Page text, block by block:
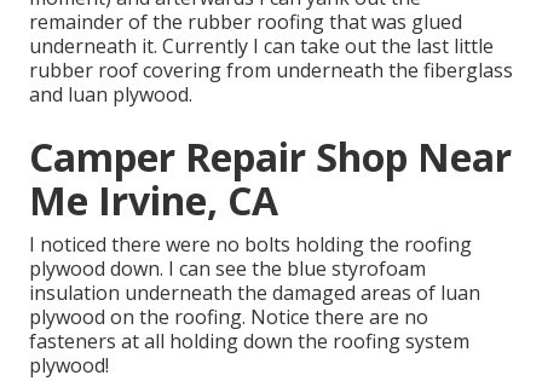
remainder of the rubber roofing that was glued
underneath it. Currently I can take out the last little
rubber roof covering from underneath the fiberglass
and luan plywood.
Camper Repair Shop Near
Me Irvine, CA
I noticed there were no bolts holding the roofing
plywood down. I can see the blue styrofoam
insulation underneath the damaged areas of luan
plywood on the roofing. Notice there are no
fasteners at all holding down the roofing system
plywood!